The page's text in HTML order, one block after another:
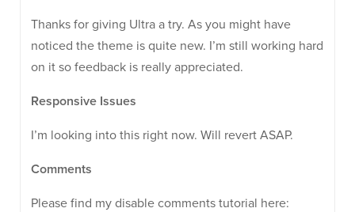
Thanks for giving Ultra a try. As you might have
noticed the theme is quite new. I’m still working hard
on it so feedback is really appreciated.
Responsive Issues
I’m looking into this right now. Will revert ASAP.
Comments
Please find my disable comments tutorial here: